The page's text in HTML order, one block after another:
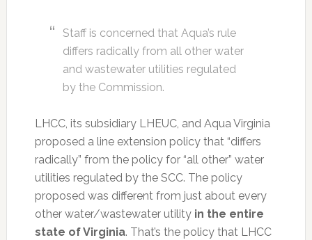
Staff is concerned that Aqua’s rule
differs radically from all other water
and wastewater utilities regulated
by the Commission.
LHCC, its subsidiary LHEUC, and Aqua Virginia
proposed a line extension policy that “differs
radically” from the policy for “all other” water
utilities regulated by the SCC. The policy
proposed was different from just about every
other water/wastewater utility in the entire
state of Virginia. That’s the policy that LHCC